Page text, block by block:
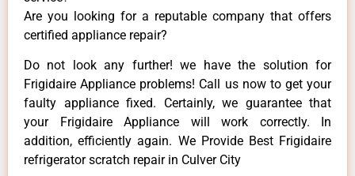
Are you looking for a reputable company that offers
certified appliance repair?
Do not look any further! we have the solution for
Frigidaire Appliance problems! Call us now to get your
faulty appliance fixed. Certainly, we guarantee that
your Frigidaire Appliance will work correctly. In
addition, efficiently again. We Provide Best Frigidaire
refrigerator scratch repair in Culver City